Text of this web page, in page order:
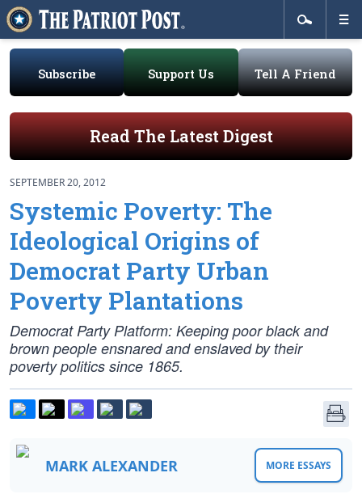
Subscribe Support Us Tell A Friend
Read The Latest Digest
SEPTEMBER 20, 2012
Systemic Poverty: The
Ideological Origins of
Democrat Party Urban
Poverty Plantations
Democrat Party Platform: Keeping poor black and
brown people ensnared and enslaved by their
poverty politics since 1865.
MARK ALEXANDER MORE ESSAYS